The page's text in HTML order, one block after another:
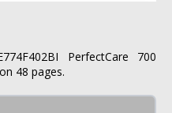
PerfectCare 700
48 pages.